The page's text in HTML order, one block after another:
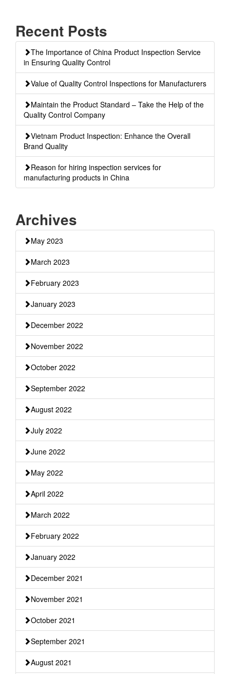
Recent Posts
The Importance of China Product Inspection Service
in Ensuring Quality Control
Value of Quality Control Inspections for Manufacturers
Maintain the Product Standard – Take the Help of the
Quality Control Company
Vietnam Product Inspection: Enhance the Overall
Brand Quality
Reason for hiring inspection services for
manufacturing products in China
Archives
May 2023
March 2023
February 2023
January 2023
December 2022
November 2022
October 2022
September 2022
August 2022
July 2022
June 2022
May 2022
April 2022
March 2022
February 2022
January 2022
December 2021
November 2021
October 2021
September 2021
August 2021